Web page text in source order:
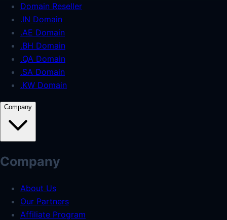
Domain Reseller
.IN Domain
.AE Domain
.BH Domain
.QA Domain
.SA Domain
.KW Domain
Company
Company
About Us
Our Partners
Affiliate Program